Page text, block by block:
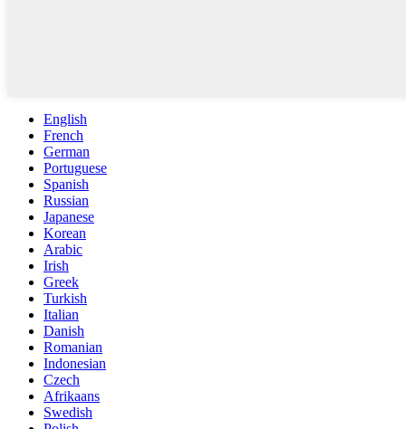
English
French
German
Portuguese
Spanish
Russian
Japanese
Korean
Arabic
Irish
Greek
Turkish
Italian
Danish
Romanian
Indonesian
Czech
Afrikaans
Swedish